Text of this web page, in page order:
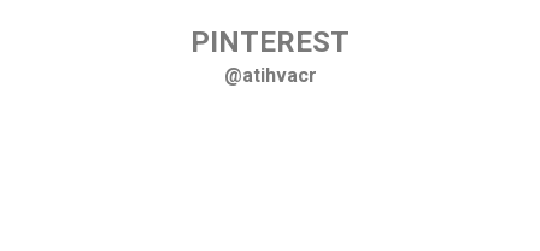
PINTEREST
@atihvacr